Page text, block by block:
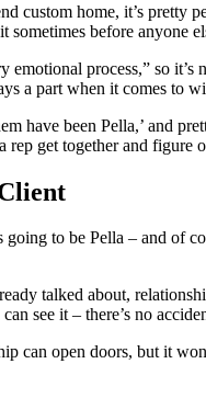
custom home, it’s pretty
before anyone
process,” so it’s
a part when it comes to
have been Pella,’ and
get together and figure
to be Pella – and of
talked about,
see it – there’s no
can open doors, but it